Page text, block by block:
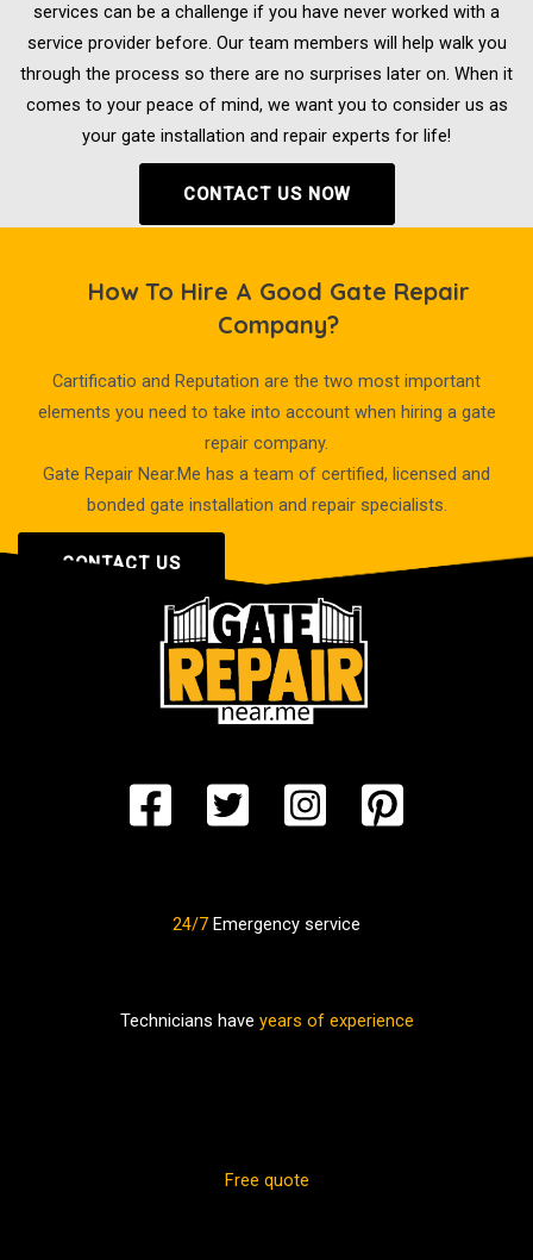
services can be a challenge if you have never worked with a
service provider before. Our team members will help walk you
through the process so there are no surprises later on. When it
comes to your peace of mind, we want you to consider us as
your gate installation and repair experts for life!
CONTACT US NOW
How To Hire A Good Gate Repair
Company?
Cartificatio and Reputation are the two most important
elements you need to take into account when hiring a gate
repair company.
Gate Repair Near.Me has a team of certified, licensed and
bonded gate installation and repair specialists.
CONTACT US
24/7 Emergency service
Technicians have years of experience
Free quote